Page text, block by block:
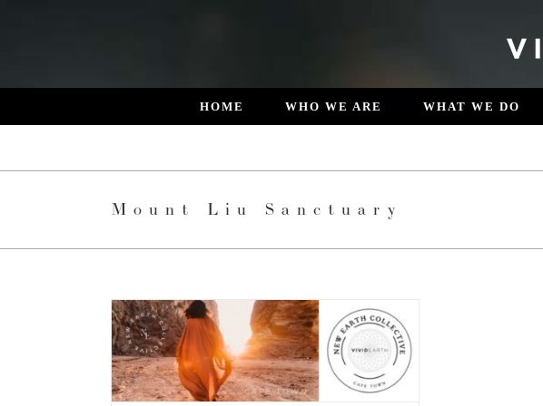
HOME WHO WE ARE WHAT WE DO
Mount Liu Sanctuary